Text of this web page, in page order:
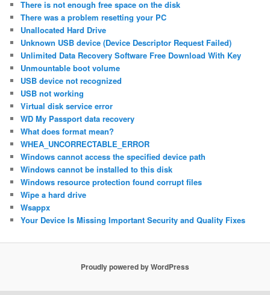
There is not enough free space on the disk
There was a problem resetting your PC
Unallocated Hard Drive
Unknown USB device (Device Descriptor Request Failed)
Unlimited Data Recovery Software Free Download With Key
Unmountable boot volume
USB device not recognized
USB not working
Virtual disk service error
WD My Passport data recovery
What does format mean?
WHEA_UNCORRECTABLE_ERROR
Windows cannot access the specified device path
Windows cannot be installed to this disk
Windows resource protection found corrupt files
Wipe a hard drive
Wsappx
Your Device Is Missing Important Security and Quality Fixes
Proudly powered by WordPress